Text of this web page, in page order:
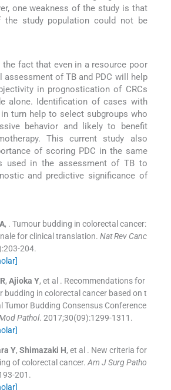
one weakness of the study is that
the study population could not be
fact that even in a resource poor
assessment of TB and PDC will help
in prognostication of CRCs
alone. Identification of cases with
turn help to select subgroups who
behavior and likely to benefit
This current study also
of scoring PDC in the same
used in the assessment of TB to
and predictive significance of
A, . Tumour budding in colorectal cancer:
for clinical translation. Nat Rev Canc
:203-204.
R, Ajioka Y, et al . Recommendations for
budding in colorectal cancer based on t
Tumor Budding Consensus Conference
Pathol. 2017;30(09):1299-1311 .
Y, Shimazaki H, et al . New criteria for
of colorectal cancer. Am J Surg Patho
-201 .